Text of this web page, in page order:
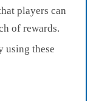
players can
of rewards.
using these